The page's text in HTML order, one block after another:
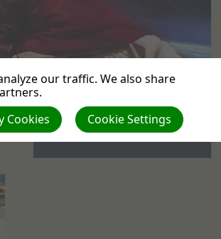
|
Events
No upcoming events
our traffic. We also share
Cookie Settings
Cookies